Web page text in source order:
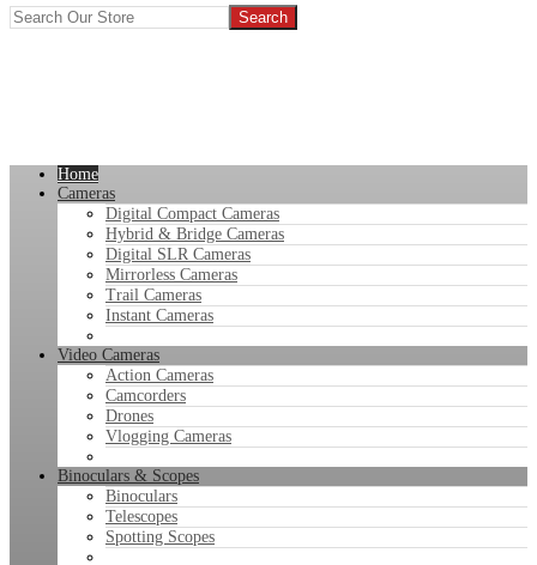
Home
Cameras
Digital Compact Cameras
Hybrid & Bridge Cameras
Digital SLR Cameras
Mirrorless Cameras
Trail Cameras
Instant Cameras
Video Cameras
Action Cameras
Camcorders
Drones
Vlogging Cameras
Binoculars & Scopes
Binoculars
Telescopes
Spotting Scopes